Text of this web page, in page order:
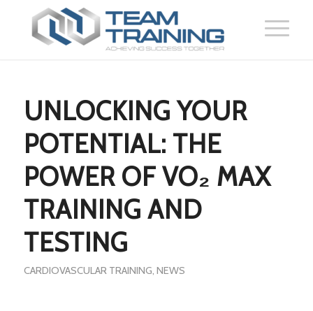
UNLOCKING YOUR
POTENTIAL: THE
POWER OF VO₂ MAX
TRAINING AND
TESTING
CARDIOVASCULAR TRAINING, NEWS